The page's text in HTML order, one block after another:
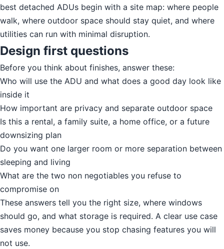
best detached ADUs begin with a site map: where people
walk, where outdoor space should stay quiet, and where
utilities can run with minimal disruption.
Design first questions
Before you think about finishes, answer these:
Who will use the ADU and what does a good day look like
inside it
How important are privacy and separate outdoor space
Is this a rental, a family suite, a home office, or a future
downsizing plan
Do you want one larger room or more separation between
sleeping and living
What are the two non negotiables you refuse to
compromise on
These answers tell you the right size, where windows
should go, and what storage is required. A clear use case
saves money because you stop chasing features you will
not use.